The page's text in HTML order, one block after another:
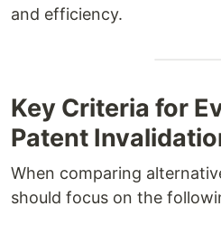
and efficiency.
Key Criteria for
Patent
When comparing
should focus on the